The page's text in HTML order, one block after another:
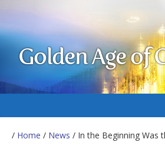
Golden Age of
/ Home / News / In the Beginning Was